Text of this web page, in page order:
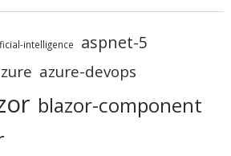
intelligence aspnet-5
azure-devops
blazor-component